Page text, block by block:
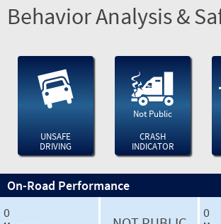
Behavior Analysis &
UNSAFE
DRIVING
Not Public
CRASH
INDICATOR
On-Road Performance
0
0